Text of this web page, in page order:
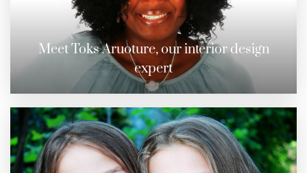
Meet Toks Aruoture, our interior design
expert